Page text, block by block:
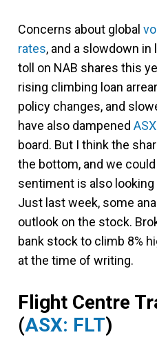
Concerns about global
rates, and a slowdown
toll on NAB shares this
rising climbing loan
policy changes, and
have also dampened
board. But I think the
the bottom, and we
sentiment is also
Just last week, some
outlook on the stock.
bank stock to climb 8%
at the time of writing.
Flight Centre
(ASX: FLT)